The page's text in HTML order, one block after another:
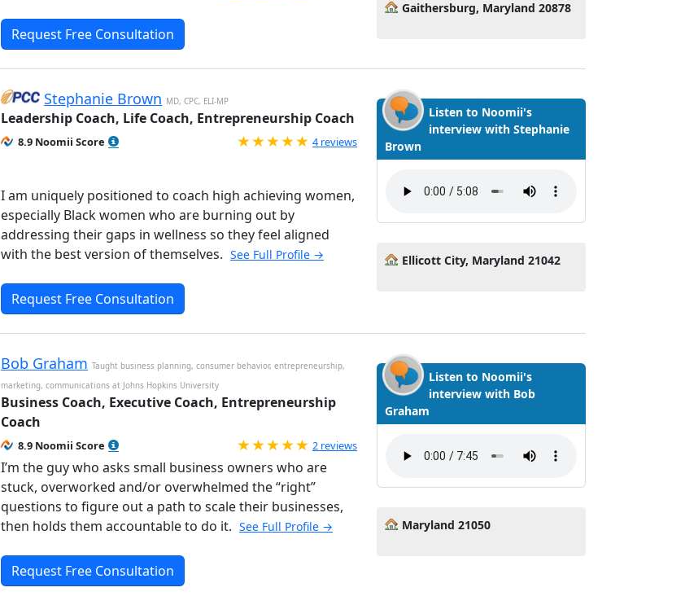
Request Free Consultation
Gaithersburg, Maryland 20878
Stephanie Brown MD, CPC, ELI-MP
Leadership Coach, Life Coach, Entrepreneurship Coach
8.9 Noomii Score Rated 5.0 out of 5
4 reviews
I am uniquely positioned to coach high achieving women,
especially Black women who are burning out by
addressing their gaps in wellness so they feel aligned
with the best version of themselves. See Full Profile →
Request Free Consultation
Listen to Noomii's
interview with Stephanie
Brown
Ellicott City, Maryland 21042
Bob Graham Taught business planning, consumer behavior, entrepreneurship,
marketing, communications at Johns Hopkins University
Business Coach, Executive Coach, Entrepreneurship
Coach
8.9 Noomii Score Rated 5.0 out of 5
2 reviews
I’m the guy who asks small business owners who are
stuck, overworked and/or overwhelmed the “right”
questions to figure out a path to scale their businesses,
then holds them accountable to do it. See Full Profile →
Request Free Consultation
Listen to Noomii's
interview with Bob
Graham
Maryland 21050